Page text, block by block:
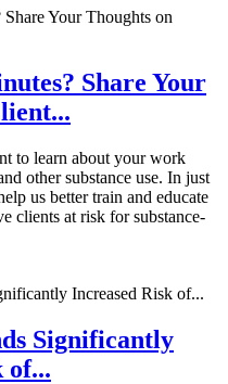
Share Your
to learn about your work
other substance use. In just
us better train and educate
clients at risk for substance-
Significantly
of...